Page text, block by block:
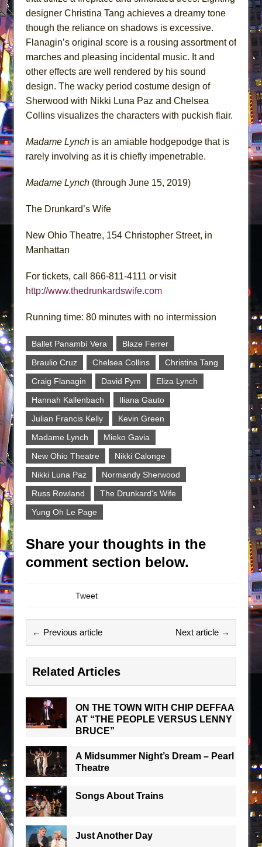
designer Christina Tang achieves a dreamy tone
though the reliance on shadows is excessive.
Flanagin’s original score is a rousing assortment of
marches and pleasing incidental music. It and
other effects are well rendered by his sound
design. The wacky period costume design of
Sherwood with Nikki Luna Paz and Chelsea
Collins visualizes the characters with puckish flair.
Madame Lynch is an amiable hodgepodge that is
rarely involving as it is chiefly impenetrable.
Madame Lynch (through June 15, 2019)
The Drunkard’s Wife
New Ohio Theatre, 154 Christopher Street, in
Manhattan
For tickets, call 866-811-4111 or visit
http://www.thedrunkardswife.com
Running time: 80 minutes with no intermission
Ballet Panambí Vera
Blaze Ferrer
Braulio Cruz
Chelsea Collins
Christina Tang
Craig Flanagin
David Pym
Eliza Lynch
Hannah Kallenbach
Iliana Gauto
Julian Francis Kelly
Kevin Green
Madame Lynch
Mieko Gavia
New Ohio Theatre
Nikki Calonge
Nikki Luna Paz
Normandy Sherwood
Russ Rowland
The Drunkard's Wife
Yung Oh Le Page
Share your thoughts in the
comment section below.
Tweet
← Previous article Next article →
Related Articles
ON THE TOWN WITH CHIP DEFFAA
AT “THE PEOPLE VERSUS LENNY
BRUCE”
A Midsummer Night’s Dream – Pearl
Theatre
Songs About Trains
Just Another Day